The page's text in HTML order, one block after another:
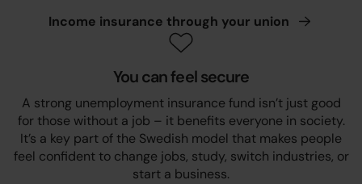
Income insurance through your union
You can feel secure
A strong unemployment insurance fund isn’t just good
for those without a job – it benefits everyone in society.
It’s a key part of the Swedish model that makes people
feel confident to change jobs, study, switch industries, or
start a business.